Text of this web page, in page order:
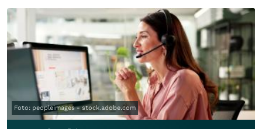
Foto: peopleimages - stock.adobe.com